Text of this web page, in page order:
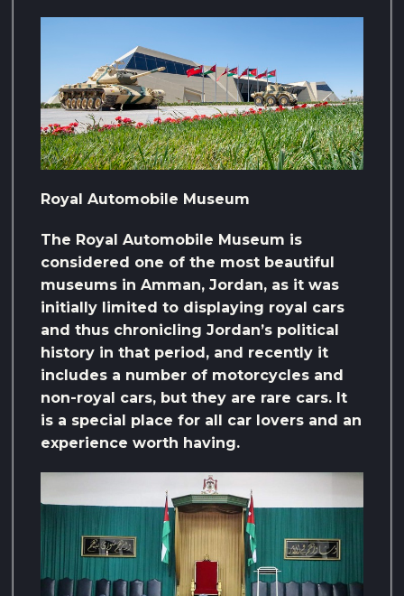
Royal Automobile Museum
The Royal Automobile Museum is
considered one of the most beautiful
museums in Amman, Jordan, as it was
initially limited to displaying royal cars
and thus chronicling Jordan’s political
history in that period, and recently it
includes a number of motorcycles and
non-royal cars, but they are rare cars. It
is a special place for all car lovers and an
experience worth having.